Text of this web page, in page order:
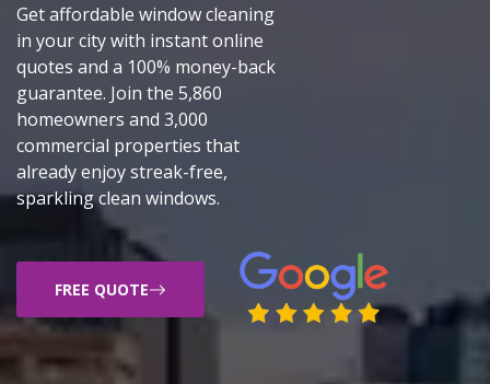
Get affordable window cleaning
in your city with instant online
quotes and a 100% money-back
guarantee. Join the 5,860
homeowners and 3,000
commercial properties that
already enjoy streak-free,
sparkling clean windows.
FREE QUOTE